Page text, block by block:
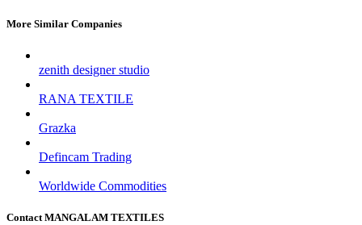
More Similar Companies
zenith designer studio
RANA TEXTILE
Grazka
Defincam Trading
Worldwide Commodities
Contact MANGALAM TEXTILES